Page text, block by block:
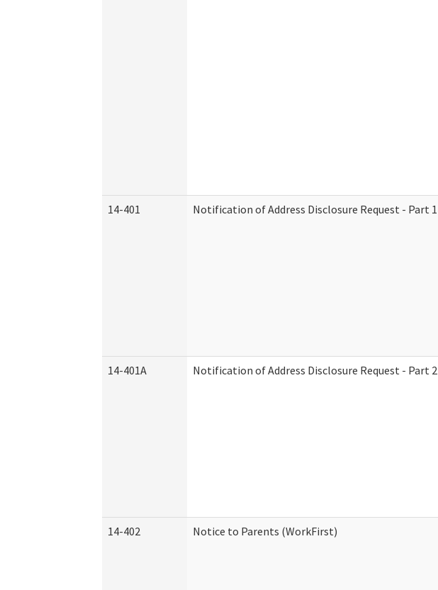
14-401 Notification of Address Disclosure Request - Part 1
14-401A Notification of Address Disclosure Request - Part 2
14-402 Notice to Parents (WorkFirst)